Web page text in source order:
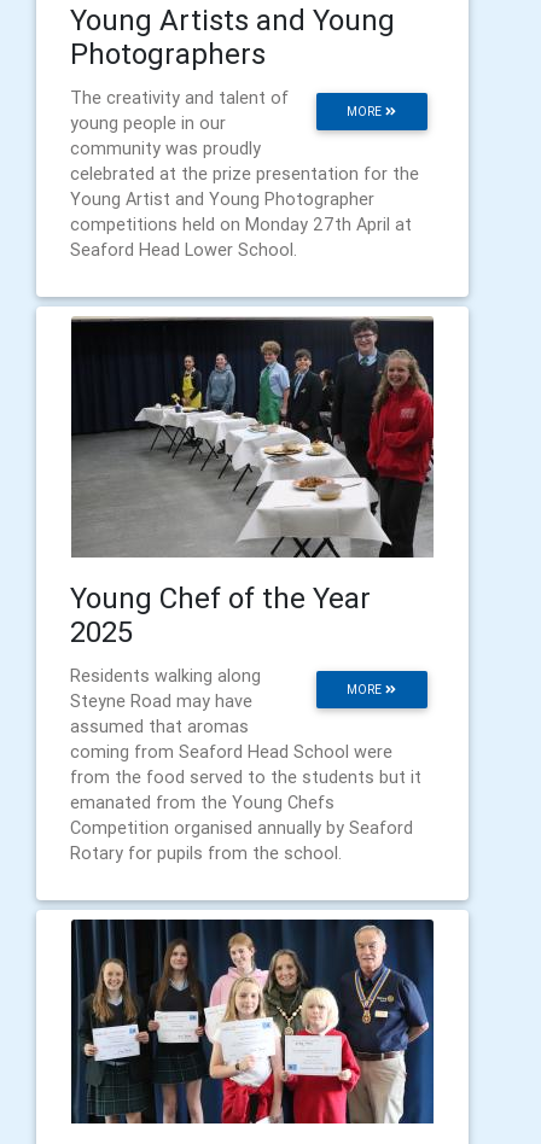
Young Artists and Young
Photographers
MORE
The creativity and talent of
young people in our
community was proudly
celebrated at the prize presentation for the
Young Artist and Young Photographer
competitions held on Monday 27th April at
Seaford Head Lower School.
Young Chef of the Year
2025
MORE
Residents walking along
Steyne Road may have
assumed that aromas
coming from Seaford Head School were
from the food served to the students but it
emanated from the Young Chefs
Competition organised annually by Seaford
Rotary for pupils from the school.